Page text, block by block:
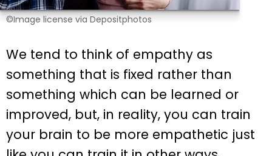
©Image license via Depositphotos
We tend to think of empathy as
something that is fixed rather than
something which can be learned or
improved, but, in reality, you can train
your brain to be more empathetic just